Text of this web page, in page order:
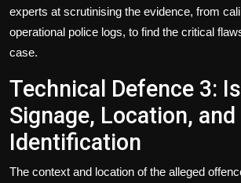
experts at scrutinising the evidence, from
operational police logs, to find the critical
case.
Technical Defence 3:
Signage, Location, and
Identification
The context and location of the alleged